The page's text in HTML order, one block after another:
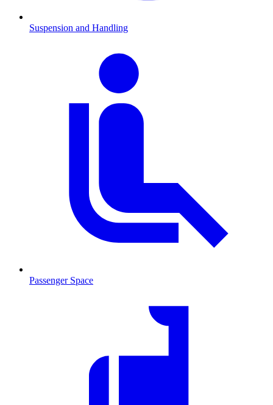
Suspension and Handling
Passenger Space